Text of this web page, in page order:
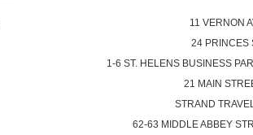
11 VERNON
24 PRINCES
1-6 ST. HELENS BUSINESS
21 MAIN
STRAND
62-63 MIDDLE ABBEY